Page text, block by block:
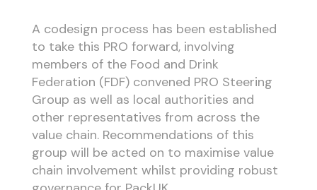
A codesign process has been established
to take this PRO forward, involving
members of the Food and Drink
Federation (FDF) convened PRO Steering
Group as well as local authorities and
other representatives from across the
value chain. Recommendations of this
group will be acted on to maximise value
chain involvement whilst providing robust